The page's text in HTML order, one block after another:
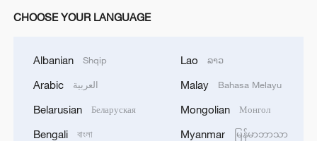
CHOOSE YOUR LANGUAGE
Albanian Shqip
Arabic العربية
Belarusian Беларуская
Bengali বাংলা
Lao ລາວ
Malay Bahasa Melayu
Mongolian Монгол
Myanmar မြန်မာဘာသာ